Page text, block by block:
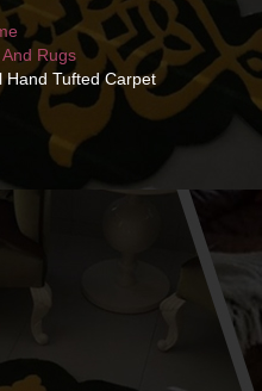
Rugs
Hand Tufted Carpet